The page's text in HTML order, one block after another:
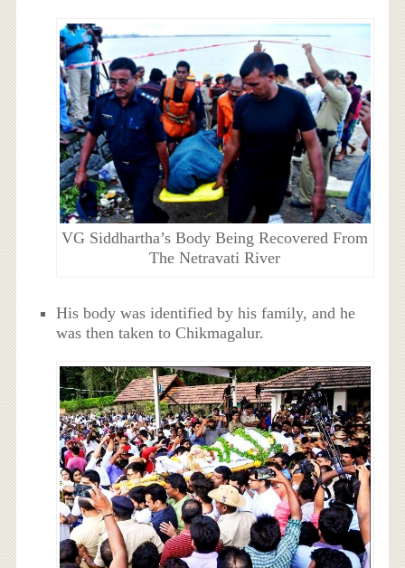
VG Siddhartha’s Body Being Recovered From
The Netravati River
His body was identified by his family, and he
was then taken to Chikmagalur.